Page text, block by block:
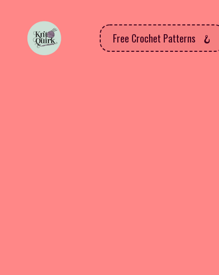
Free Crochet Patterns